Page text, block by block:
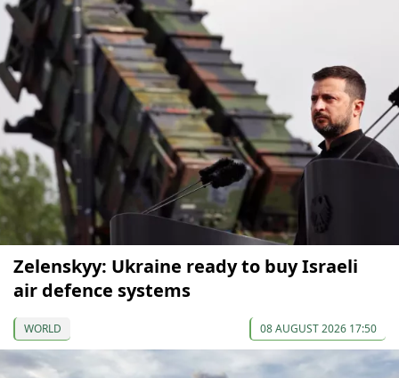
Zelenskyy: Ukraine ready to buy Israeli
air defence systems
WORLD 08 AUGUST 2026 17:50